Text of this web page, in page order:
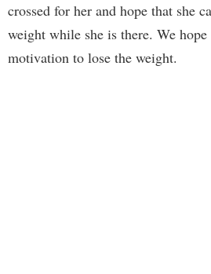
crossed for her and hope that she
weight while she is there. We hope
motivation to lose the weight.